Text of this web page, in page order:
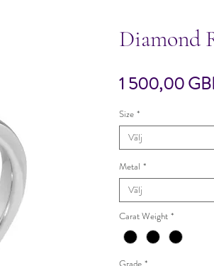
Diamond
1 500,00
Size *
Välj
Metal *
Välj
Carat Weight *
Grade *